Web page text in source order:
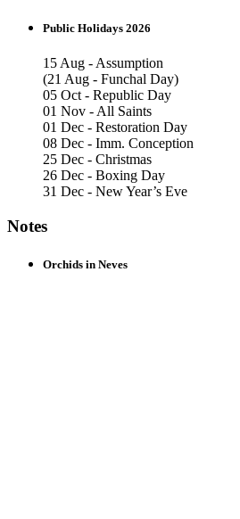
Public Holidays 2026
15 Aug - Assumption
(21 Aug - Funchal Day)
05 Oct - Republic Day
01 Nov - All Saints
01 Dec - Restoration Day
08 Dec - Imm. Conception
25 Dec - Christmas
26 Dec - Boxing Day
31 Dec - New Year’s Eve
Notes
Orchids in Neves